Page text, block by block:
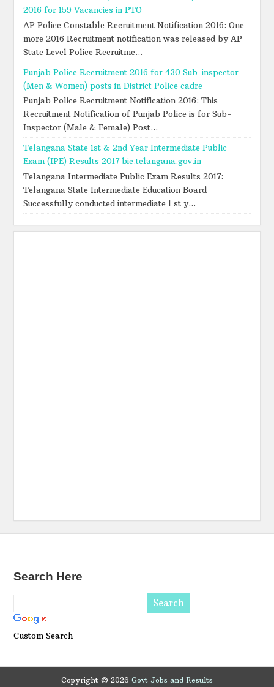
2016 for 159 Vacancies in PTO
AP Police Constable Recruitment Notification 2016: One
more 2016 Recruitment notification was released by AP
State Level Police Recruitme...
Punjab Police Recruitment 2016 for 430 Sub-inspector
(Men & Women) posts in District Police cadre
Punjab Police Recruitment Notification 2016: This
Recruitment Notification of Punjab Police is for Sub-
Inspector (Male & Female) Post...
Telangana State 1st & 2nd Year Intermediate Public
Exam (IPE) Results 2017 bie.telangana.gov.in
Telangana Intermediate Public Exam Results 2017:
Telangana State Intermediate Education Board
Successfully conducted intermediate 1 st y...
Search Here
Custom Search
Copyright © 2026 Govt Jobs and Results